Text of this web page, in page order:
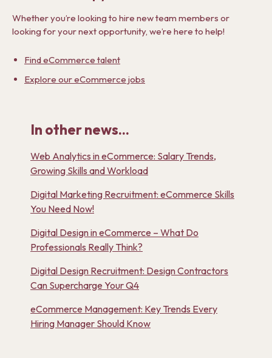
Whether you’re looking to hire new team members or
looking for your next opportunity, we’re here to help!
Find eCommerce talent
Explore our eCommerce jobs
In other news...
Web Analytics in eCommerce: Salary Trends,
Growing Skills and Workload
Digital Marketing Recruitment: eCommerce Skills
You Need Now!
Digital Design in eCommerce – What Do
Professionals Really Think?
Digital Design Recruitment: Design Contractors
Can Supercharge Your Q4
eCommerce Management: Key Trends Every
Hiring Manager Should Know